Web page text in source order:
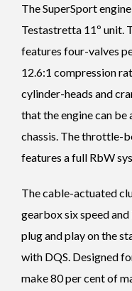
The SuperSport
Testastretta 11º unit.
features four-valves
12.6:1 compression
cylinder-heads and
that the engine can
chassis. The throttle-
features a full RbW
The cable-actuated
gearbox six speed
plug and play on the
with DQS. Designed
make 80 per cent of